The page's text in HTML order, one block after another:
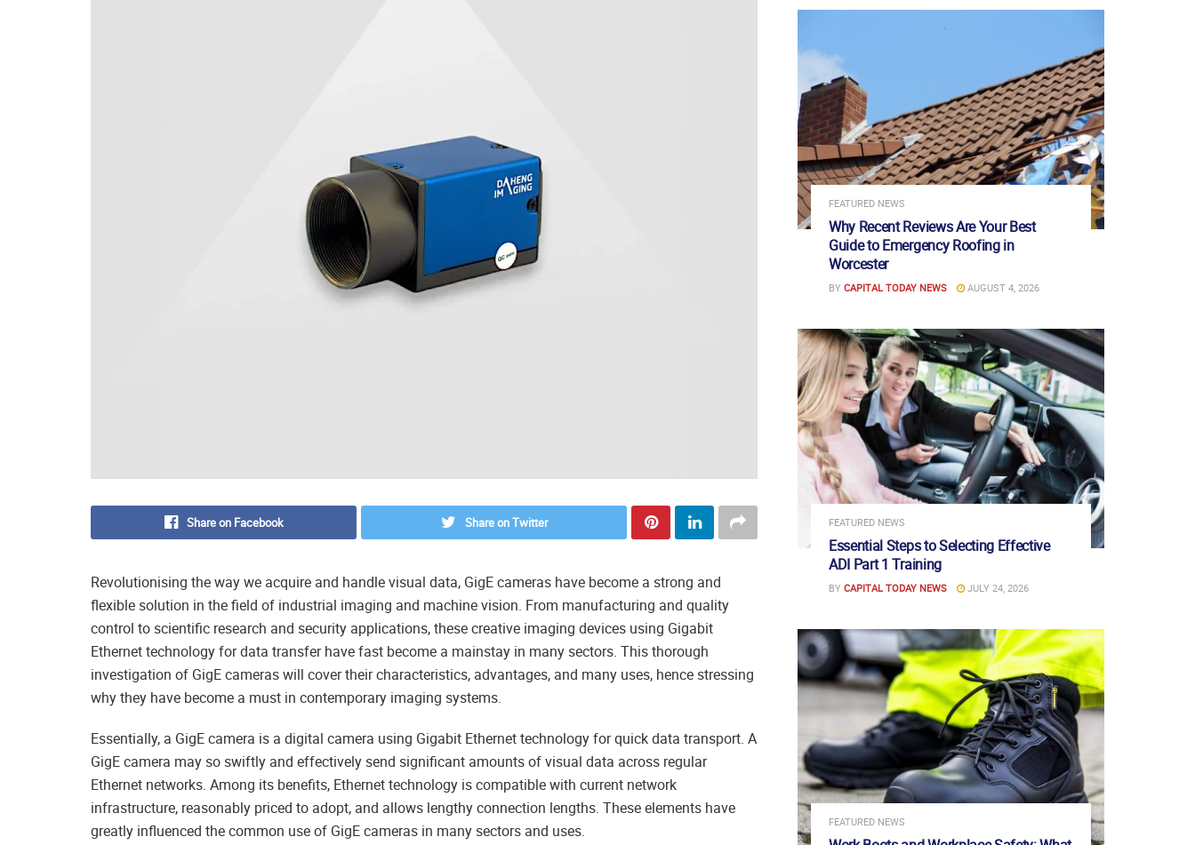
Share on Facebook Share on Twitter
Revolutionising the way we acquire and handle visual data, GigE cameras have become a strong and
flexible solution in the field of industrial imaging and machine vision. From manufacturing and quality
control to scientific research and security applications, these creative imaging devices using Gigabit
Ethernet technology for data transfer have fast become a mainstay in many sectors. This thorough
investigation of GigE cameras will cover their characteristics, advantages, and many uses, hence stressing
why they have become a must in contemporary imaging systems.
Essentially, a GigE camera is a digital camera using Gigabit Ethernet technology for quick data transport. A
GigE camera may so swiftly and effectively send significant amounts of visual data across regular
Ethernet networks. Among its benefits, Ethernet technology is compatible with current network
infrastructure, reasonably priced to adopt, and allows lengthy connection lengths. These elements have
greatly influenced the common use of GigE cameras in many sectors and uses.
FEATURED NEWS
Why Recent Reviews Are Your Best
Guide to Emergency Roofing in
Worcester
BY CAPITAL TODAY NEWS AUGUST 4, 2026
FEATURED NEWS
Essential Steps to Selecting Effective
ADI Part 1 Training
BY CAPITAL TODAY NEWS JULY 24, 2026
FEATURED NEWS